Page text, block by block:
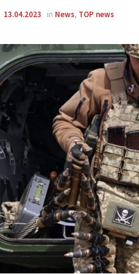
13.04.2023 in News, TOP news